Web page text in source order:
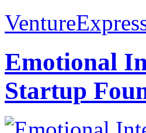
Emotional
Startup